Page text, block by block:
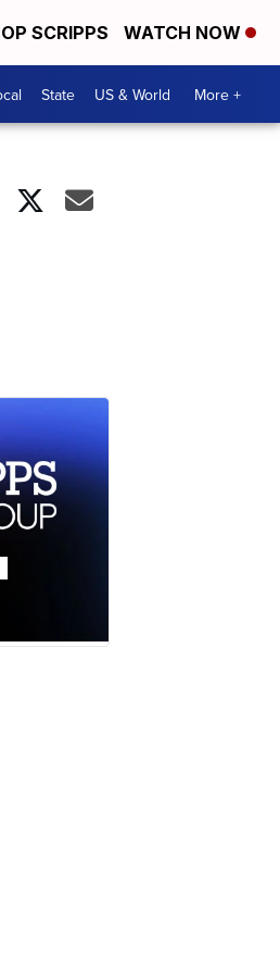
SCRIPPS WATCH NOW
State US & World More +